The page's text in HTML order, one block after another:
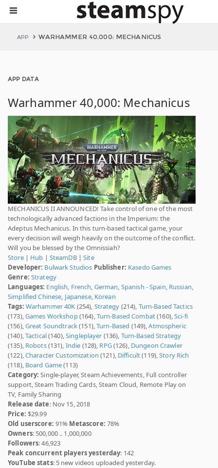
APP WARHAMMER 40,000: MECHANICUS
APP DATA
Warhammer 40,000: Mechanicus
MECHANICUS II ANNOUNCED! Take control of one of the most
technologically advanced factions in the Imperium: the
Adeptus Mechanicus. In this turn-based tactical game, your
every decision will weigh heavily on the outcome of the conflict.
Will you be blessed by the Omnissiah?
Store| Hub | SteamDB|Site
Developer: Bulwark Studios Publisher: Kasedo Games
Genre: Strategy
Languages: English, French, German, Spanish - Spain, Russian,
Simplified Chinese, Japanese, Korean
Tags: Warhammer 40K (254), Strategy (214), Turn-Based Tactics
(173),Games Workshop(164),Turn-Based Combat(160),Sci-fi
(156),Great Soundtrack(151),Turn-Based (149),Atmospheric
(140),Tactical(140),Singleplayer (136), Turn-Based Strategy
(135), Robots(131), Indie (128), RPG(126), Dungeon Crawler
(122),Character Customization (121), Difficult(119),Story Rich
(118), Board Game(113)
Category: Single-player, Steam Achievements, Full controller
support, Steam Trading Cards, Steam Cloud, Remote Play on
TV, Family Sharing
Release date: Nov 15, 2018
Price: $29.99
Old userscore: 91% Metascore: 78%
Owners: 500,000 .. 1,000,000
Followers: 46,923
Peak concurrent players yesterday: 142
YouTube stats: 5 new videos uploaded yesterday.